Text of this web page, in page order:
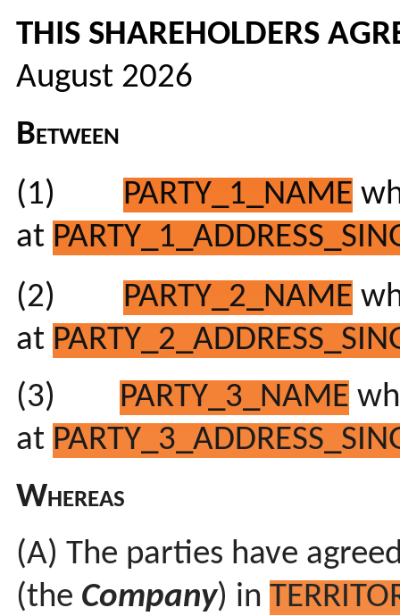
THIS SHAREHOLDERS
August 2026
Between
(1)
PARTY_1_NAME
at
(2)
PARTY_2_NAME
at
(3)
PARTY_3_NAME
at
Whereas
(A) The parties have
(the Company) in